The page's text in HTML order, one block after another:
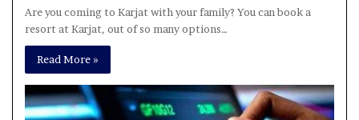
Are you coming to Karjat with your family? You can book a
resort at Karjat, out of so many options…
Read More »